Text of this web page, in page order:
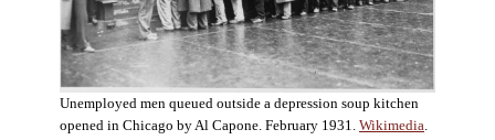
Unemployed men queued outside a depression soup kitchen
opened in Chicago by Al Capone. February 1931. Wikimedia.